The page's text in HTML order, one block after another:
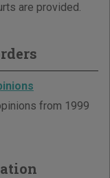
are provided.
from 1999